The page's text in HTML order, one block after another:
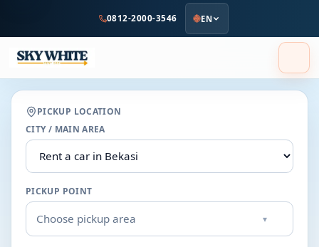
content
0812-2000-3546 EN
PICKUP LOCATION
CITY / MAIN AREA
PICKUP POINT
Choose pickup area ▾